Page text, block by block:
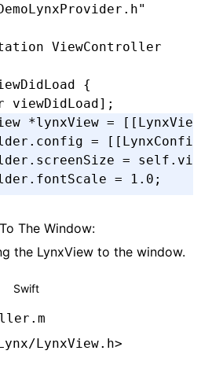
ViewController
{
viewDidLoad];
*lynxView = [[LynxView
. config =
. screenSize = self . view
. fontScale = 1.0 ;
.preferredLayoutHeight
.layoutWidthMode =
The Window:
the LynxView to the window.
Swift
LynxView.h>